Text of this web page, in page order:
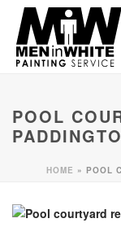
POOL
HOME » POOL